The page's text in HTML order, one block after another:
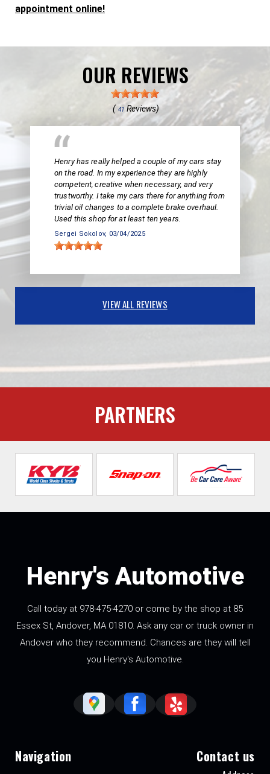
appointment online!
OUR REVIEWS
( 41 Reviews)
Henry has really helped a couple of my cars stay
on the road. In my experience they are highly
competent, creative when necessary, and very
trustworthy. I take my cars there for anything from
trivial oil changes to a complete brake overhaul.
Used this shop for at least ten years.
Sergei Sokolov, 03/04/2025
VIEW ALL REVIEWS
PARTNERS
Henry's Automotive
Call today at 978-475-4270 or come by the shop at 85
Essex St, Andover, MA 01810. Ask any car or truck owner in
Andover who they recommend. Chances are they will tell
you Henry's Automotive.
Navigation Contact us